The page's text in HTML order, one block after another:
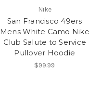
Nike
San Francisco 49ers
Mens White Camo Nike
Club Salute to Service
Pullover Hoodie
$99.99